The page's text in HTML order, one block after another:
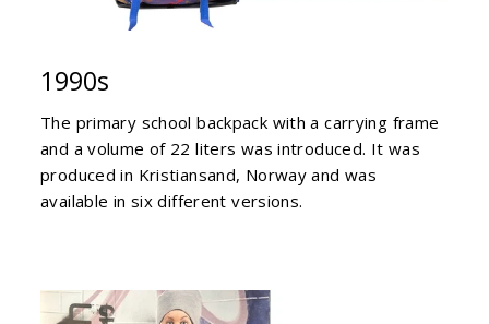
1990s
The primary school backpack with a carrying frame
and a volume of 22 liters was introduced. It was
produced in Kristiansand, Norway and was
available in six different versions.